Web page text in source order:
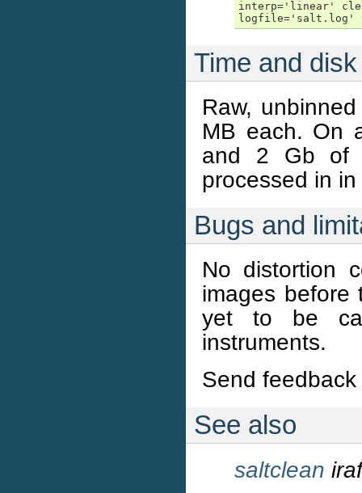
interp='linear'
logfile='salt.log'
Time and
Raw,
MB each. On
and 2 Gb of
processed in
Bugs and
No distortion
images before
yet to be
instruments.
Send
See also
saltclean